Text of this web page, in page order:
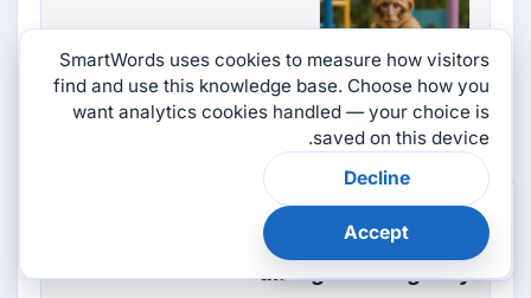
noun
die Agentur · agency
هل كانت هذه الصفحة
👍
SmartWords uses cookies to measure how visitors
find and use this knowledge base. Choose how you
want analytics cookies handled — your choice is
saved on this device.
Decline
Accept